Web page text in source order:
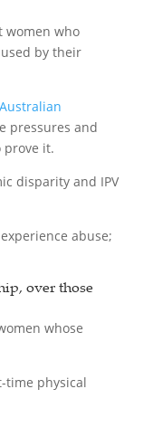
women who
by their
pressures and
prove it.
disparity and IPV
abuse;
over those
whose
time physical